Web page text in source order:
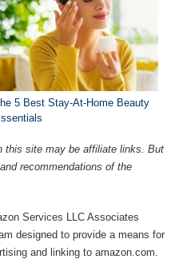
5 Best Stay-At-Home Beauty
this site may be affiliate links. But
recommendations of the
Services LLC Associates
designed to provide a means for
and linking to amazon.com.